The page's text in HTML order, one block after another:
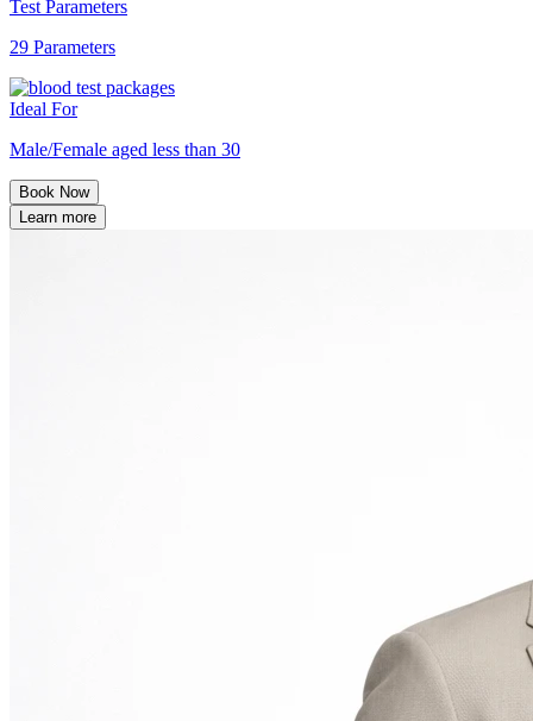
Test Parameters
29 Parameters
Ideal For
Male/Female aged less than 30
Book Now
Learn more